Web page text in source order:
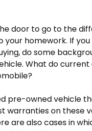
door to go to the
your homework. If
do some
What do
pre-owned vehicle
warranties on these
are also cases in